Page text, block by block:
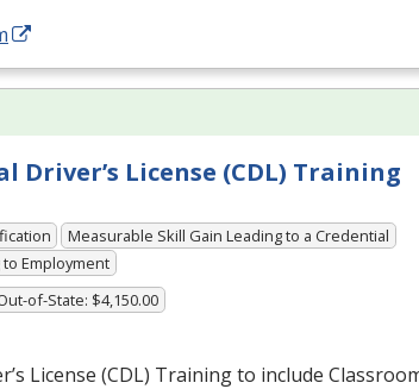
Driver’s License (CDL) Training
Measurable Skill Gain Leading to a Credential
Employment
of-State: $4,150.00
License (CDL) Training to include